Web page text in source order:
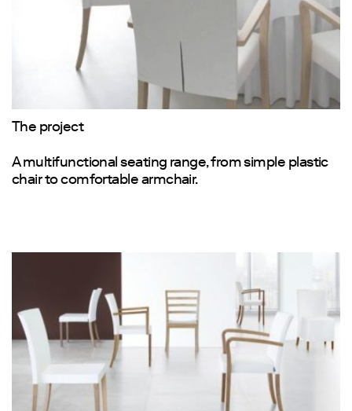
The project
A multifunctional seating range, from simple plastic
chair to comfortable armchair.